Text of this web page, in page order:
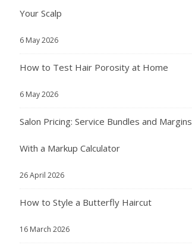
Your Scalp
6 May 2026
How to Test Hair Porosity at Home
6 May 2026
Salon Pricing: Service Bundles and Margins
With a Markup Calculator
26 April 2026
How to Style a Butterfly Haircut
16 March 2026